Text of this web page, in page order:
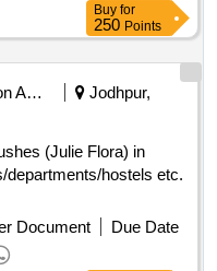
Buy for
250 Points
Education And Research Institute
Jodhpur,
(Julie Flora) in
hostels etc.
Document
Due Date